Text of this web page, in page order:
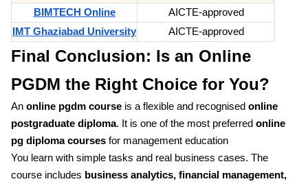
BIMTECH Online
AICTE-approved
IMT Ghaziabad University
AICTE-approved
Final Conclusion: Is an Online
PGDM the Right Choice for You?
An online pgdm course is a flexible and recognised online
postgraduate diploma. It is one of the most preferred online
pg diploma courses for management education
You learn with simple tasks and real business cases. The
course includes business analytics, financial management,